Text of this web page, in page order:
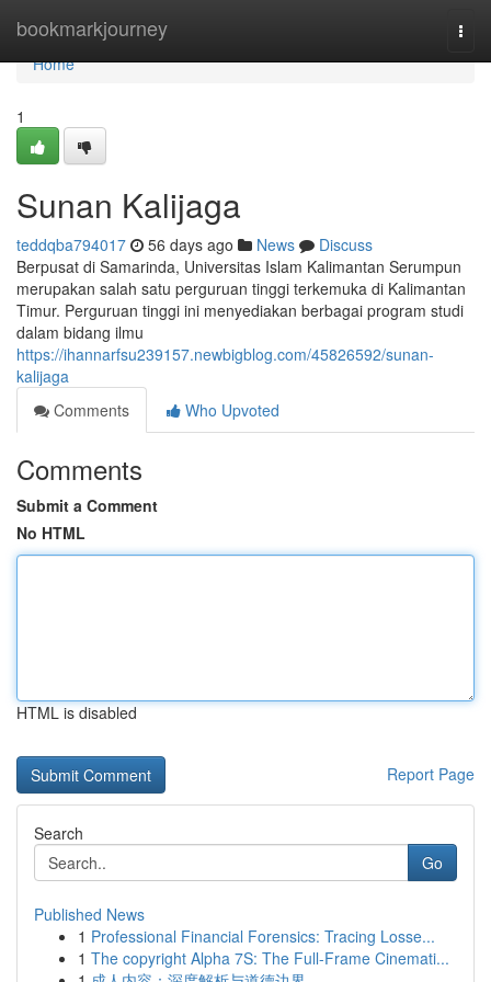
bookmarkjourney
Home
Home
1
Sunan Kalijaga
teddqba794017 56 days ago News
Discuss
Berpusat di Samarinda, Universitas Islam Kalimantan Serumpun
merupakan salah satu perguruan tinggi terkemuka di Kalimantan
Timur. Perguruan tinggi ini menyediakan berbagai program studi
dalam bidang ilmu
https://ihannarfsu239157.newbigblog.com/45826592/sunan-
kalijaga
Comments
Who Upvoted
Comments
Submit a Comment
No HTML
HTML is disabled
Report Page
Search
Go
Published News
1 Professional Financial Forensics: Tracing Losse...
1 The copyright Alpha 7S: The Full-Frame Cinemati...